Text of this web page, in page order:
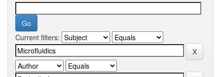
Current filters: